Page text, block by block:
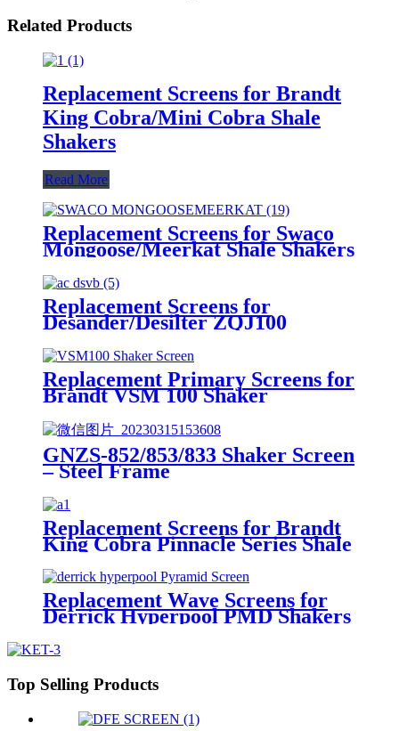
Related Products
Replacement Screens for Brandt
King Cobra/Mini Cobra Shale
Shakers
Read More
Replacement Screens for Swaco
Mongoose/Meerkat Shale Shakers
Replacement Screens for
Desander/Desilter ZQJ100
Replacement Primary Screens for
Brandt VSM 100 Shaker
GNZS-852/853/833 Shaker Screen
– Steel Frame
Replacement Screens for Brandt
King Cobra Pinnacle Series Shale
Shakers/King Cobra PMD Screen
Replacement Wave Screens for
Derrick Hyperpool PMD Shakers
Top Selling Products